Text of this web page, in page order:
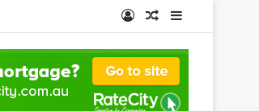
Log InRandom Article
Sidebar